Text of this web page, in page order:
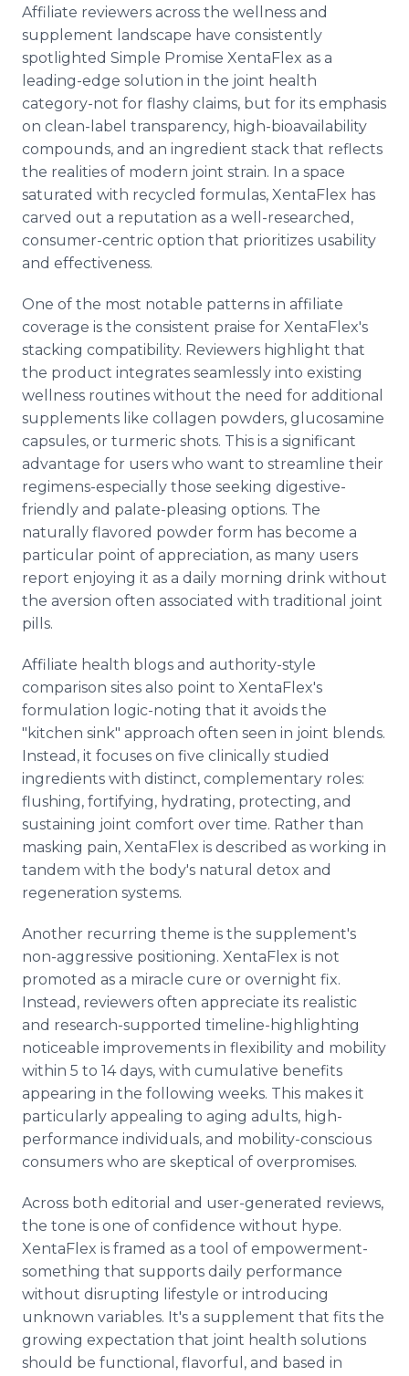
Affiliate reviewers across the wellness and
supplement landscape have consistently
spotlighted Simple Promise XentaFlex as a
leading-edge solution in the joint health
category-not for flashy claims, but for its emphasis
on clean-label transparency, high-bioavailability
compounds, and an ingredient stack that reflects
the realities of modern joint strain. In a space
saturated with recycled formulas, XentaFlex has
carved out a reputation as a well-researched,
consumer-centric option that prioritizes usability
and effectiveness.
One of the most notable patterns in affiliate
coverage is the consistent praise for XentaFlex's
stacking compatibility. Reviewers highlight that
the product integrates seamlessly into existing
wellness routines without the need for additional
supplements like collagen powders, glucosamine
capsules, or turmeric shots. This is a significant
advantage for users who want to streamline their
regimens-especially those seeking digestive-
friendly and palate-pleasing options. The
naturally flavored powder form has become a
particular point of appreciation, as many users
report enjoying it as a daily morning drink without
the aversion often associated with traditional joint
pills.
Affiliate health blogs and authority-style
comparison sites also point to XentaFlex's
formulation logic-noting that it avoids the
"kitchen sink" approach often seen in joint blends.
Instead, it focuses on five clinically studied
ingredients with distinct, complementary roles:
flushing, fortifying, hydrating, protecting, and
sustaining joint comfort over time. Rather than
masking pain, XentaFlex is described as working in
tandem with the body's natural detox and
regeneration systems.
Another recurring theme is the supplement's
non-aggressive positioning. XentaFlex is not
promoted as a miracle cure or overnight fix.
Instead, reviewers often appreciate its realistic
and research-supported timeline-highlighting
noticeable improvements in flexibility and mobility
within 5 to 14 days, with cumulative benefits
appearing in the following weeks. This makes it
particularly appealing to aging adults, high-
performance individuals, and mobility-conscious
consumers who are skeptical of overpromises.
Across both editorial and user-generated reviews,
the tone is one of confidence without hype.
XentaFlex is framed as a tool of empowerment-
something that supports daily performance
without disrupting lifestyle or introducing
unknown variables. It's a supplement that fits the
growing expectation that joint health solutions
should be functional, flavorful, and based in